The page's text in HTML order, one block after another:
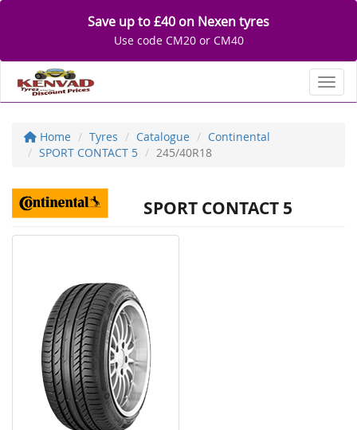
Save up to £40 on Nexen tyres
Use code CM20 or CM40
Home Tyres Catalogue
Continental
SPORT CONTACT 5
245/40R18
SPORT CONTACT 5